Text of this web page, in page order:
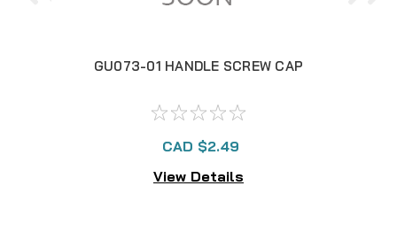
GU073-01 HANDLE SCREW CAP
CAD $2.49
View Details